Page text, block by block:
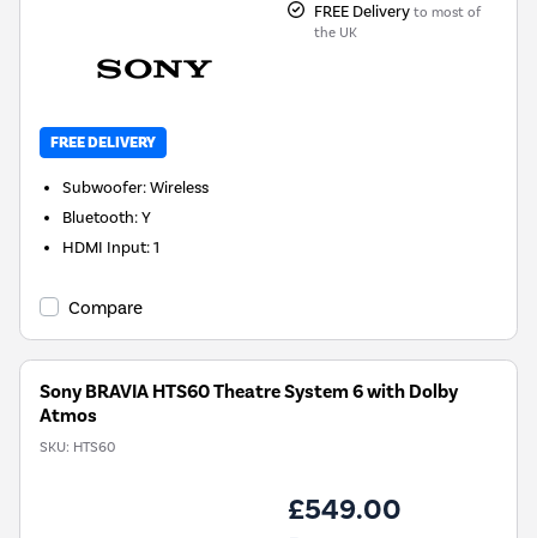
FREE Delivery to most of
the UK
FREE DELIVERY
Subwoofer:Wireless
Bluetooth:Y
HDMI Input:1
Compare
Sony BRAVIA HTS60 Theatre System 6 with Dolby
Atmos
SKU: HTS60
£549.00